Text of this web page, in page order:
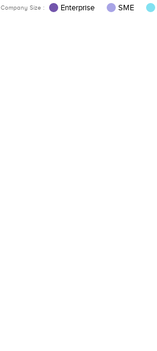
Company Size : Enterprise SME